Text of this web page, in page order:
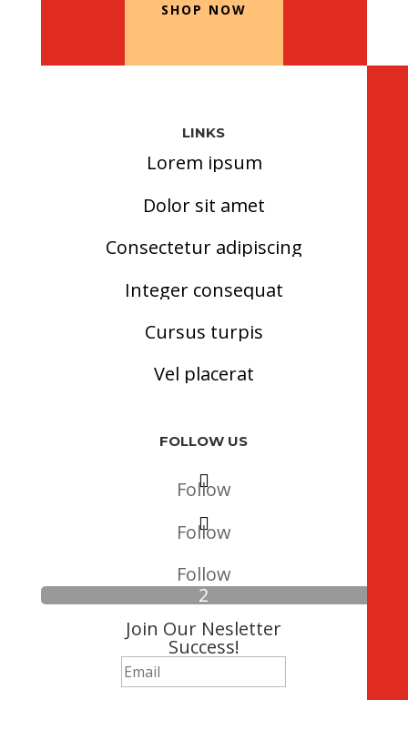
SHOP NOW
LINKS
Lorem ipsum
Dolor sit amet
Consectetur adipiscing
Integer consequat
Cursus turpis
Vel placerat
FOLLOW US
Follow
Follow
Follow
Join Our Nesletter
Success!